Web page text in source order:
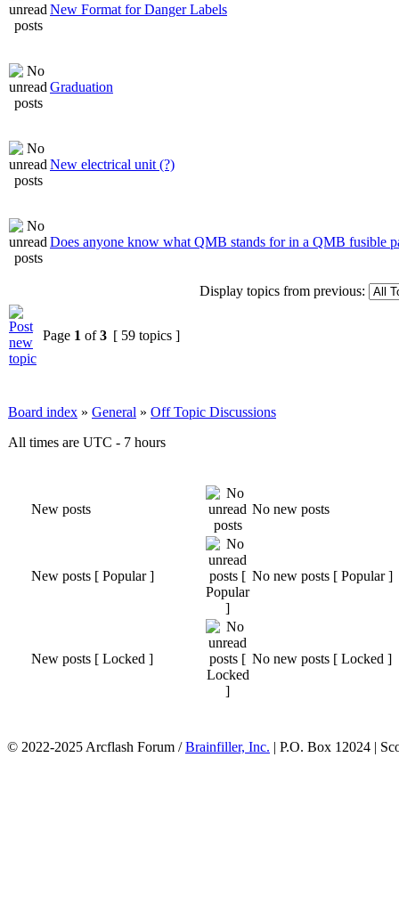
New Format for Danger Labels
Graduation
New electrical unit (?)
Does anyone know what QMB stands for in a QMB fusible
Display topics from previous:
Page 1 of3 [ 59 topics ]
Board index » General » Off Topic Discussions
All times are UTC - 7 hours
New posts No new posts
New posts [ Popular ] No new posts [ Popular ]
New posts [ Locked ] No new posts [ Locked ]
© 2022-2025 Arcflash Forum /Brainfiller, Inc. | P.O. Box 12024 |